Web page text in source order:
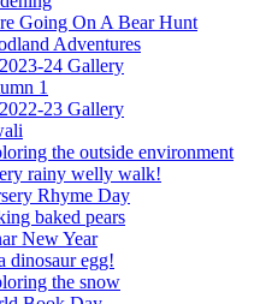
Going On A Bear Hunt
Adventures
24 Gallery
1
23 Gallery
the outside environment
rainy welly walk!
Rhyme Day
baked pears
New Year
dinosaur egg!
the snow